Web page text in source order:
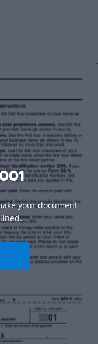
your document